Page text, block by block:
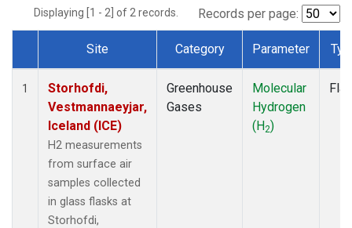
Displaying [1 - 2] of 2 records. Records per page:
Dataset Number
Site Category Parameter
1
Storhofdi,
Vestmannaeyjar,
Iceland (ICE)
H2 measurements
from surface air
samples collected
in glass flasks at
Storhofdi,
Greenhouse
Gases
Molecular
Hydrogen
(H2)